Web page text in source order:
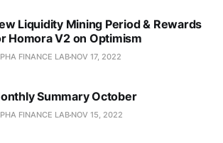
Liquidity Mining Period & Rewards
Homora V2 on Optimism
FINANCE LAB NOV 17, 2022
Summary October
FINANCE LAB NOV 15, 2022